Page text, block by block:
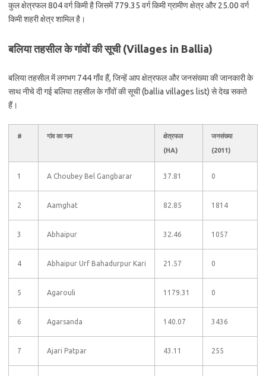
कुल क्षेत्रफल 804 वर्ग किमी है जिसमें 779.35 वर्ग किमी ग्रामीण क्षेत्र और 25.00 वर्ग
किमी शहरी क्षेत्र शामिल है।
बलिया तहसील के गांवों की सूची (Villages in Ballia)
बलिया तहसील में लगभग 744 गाँव हैं, जिन्हें आप क्षेत्रफल और जनसंख्या की जानकारी के
साथ नीचे दी गई बलिया तहसील के गाँवों की सूची (ballia villages list) से देख सकते
हैं।
# गांव का नाम
क्षेत्रफल
(HA)
जनसंख्या
(2011)
1 A Choubey Bel Gangbarar 37.81 0
2 Aamghat 82.85 1814
3 Abhaipur 32.46 1057
4 Abhaipur Urf Bahadurpur Kari 21.57 0
5 Agarouli 1179.31 0
6 Agarsanda 140.07 3436
7 Ajari Patpar 43.11 255